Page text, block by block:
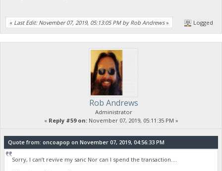
« Last Edit: November 07, 2019, 05:13:05 PM by Rob Andrews» Logged
Rob Andrews
Administrator
« Reply #59 on:November 07, 2019, 05:11:35 PM »
Quote from: oncoapop on November 07, 2019, 04:56:33 PM
Sorry, I can’t revive my sanc Nor can I spend the transaction....